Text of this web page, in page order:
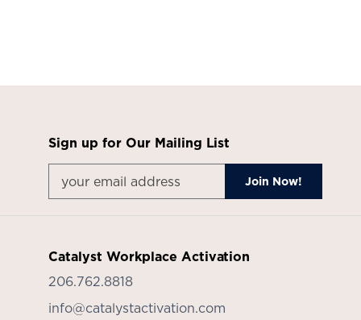
Sign up for Our Mailing List
Catalyst Workplace Activation
206.762.8818
info@catalystactivation.com